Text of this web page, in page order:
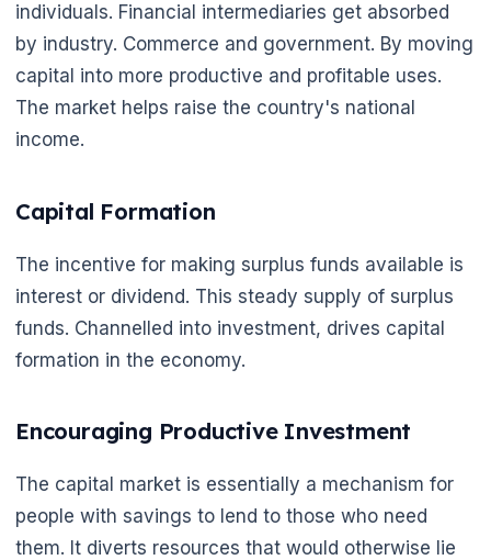
🌼
individuals. Financial intermediaries get absorbed
by industry. Commerce and government. By moving
capital into more productive and profitable uses.
The market helps raise the country's national
income.
Capital Formation
The incentive for making surplus funds available is
interest or dividend. This steady supply of surplus
funds. Channelled into investment, drives capital
formation in the economy.
Encouraging Productive Investment
The capital market is essentially a mechanism for
people with savings to lend to those who need
them. It diverts resources that would otherwise lie